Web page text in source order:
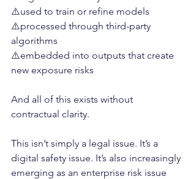
⚠️used to train or refine models
⚠️processed through third-party
algorithms
⚠️embedded into outputs that create
new exposure risks
And all of this exists without
contractual clarity.
This isn’t simply a legal issue. It’s a
digital safety issue. It’s also increasingly
emerging as an enterprise risk issue